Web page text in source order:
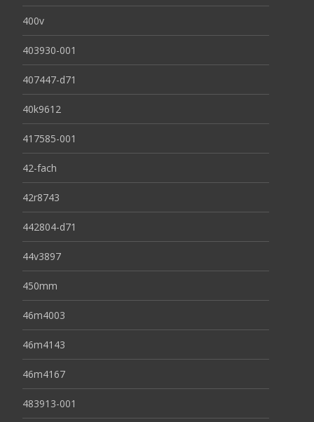
400v
403930-001
407447-d71
40k9612
417585-001
42-fach
42r8743
442804-d71
44v3897
450mm
46m4003
46m4143
46m4167
483913-001